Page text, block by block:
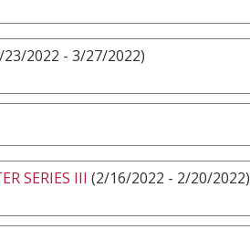
23/2022 - 3/27/2022)
SERIES III (2/16/2022 - 2/20/2022)